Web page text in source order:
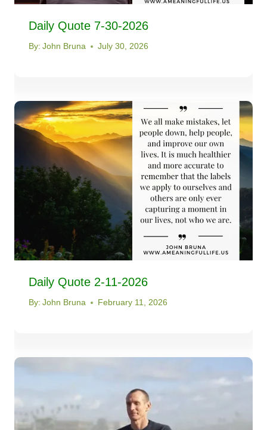
Daily Quote 7-30-2026
By: John Bruna July 30, 2026
Daily Quote 2-11-2026
By: John Bruna February 11, 2026